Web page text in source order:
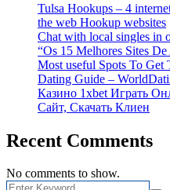
Tulsa Hookups – 4
the web Hookup websites
Chat with local singles in
“Os 15 Melhores Sites
Most useful Spots To
Dating Guide –
Казино 1xbet Играть
Сайт, Скачать Клиен
Recent Comments
No comments to show.